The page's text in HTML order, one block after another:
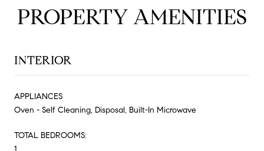
PROPERTY AMENITIES
INTERIOR
APPLIANCES
Oven - Self Cleaning, Disposal, Built-In Microwave
TOTAL BEDROOMS:
1